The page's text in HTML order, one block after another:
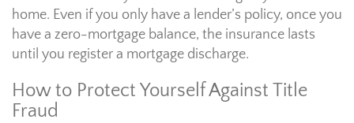
home. Even if you only have a lender’s policy, once you
have a zero-mortgage balance, the insurance lasts
until you register a mortgage discharge.
How to Protect Yourself Against Title
Fraud